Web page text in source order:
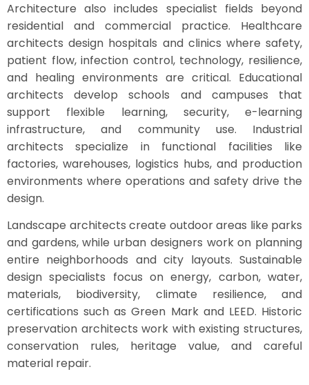
Architecture also includes specialist fields beyond
residential and commercial practice. Healthcare
architects design hospitals and clinics where safety,
patient flow, infection control, technology, resilience,
and healing environments are critical. Educational
architects develop schools and campuses that
support flexible learning, security, e-learning
infrastructure, and community use. Industrial
architects specialize in functional facilities like
factories, warehouses, logistics hubs, and production
environments where operations and safety drive the
design.
Landscape architects create outdoor areas like parks
and gardens, while urban designers work on planning
entire neighborhoods and city layouts. Sustainable
design specialists focus on energy, carbon, water,
materials, biodiversity, climate resilience, and
certifications such as Green Mark and LEED. Historic
preservation architects work with existing structures,
conservation rules, heritage value, and careful
material repair.